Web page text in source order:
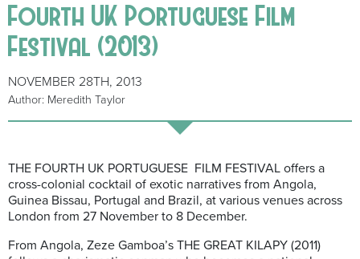
Fourth UK Portuguese Film
Festival (2013)
NOVEMBER 28TH, 2013
Author: Meredith Taylor
THE FOURTH UK PORTUGUESE FILM FESTIVAL offers a
cross-colonial cocktail of exotic narratives from Angola,
Guinea Bissau, Portugal and Brazil, at various venues across
London from 27 November to 8 December.
From Angola, Zeze Gamboa’s THE GREAT KILAPY (2011)